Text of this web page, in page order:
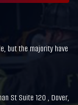
but the majority have
St Suite 120 , Dover,